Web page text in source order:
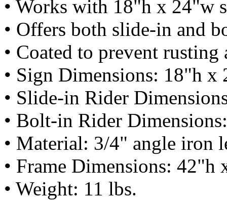
• Works with 18"h x 24"w
• Offers both slide-in and
• Coated to prevent
• Sign Dimensions: 18"h x
• Slide-in Rider
• Bolt-in Rider
• Material: 3/4" angle iron
• Frame Dimensions: 42"h
• Weight: 11 lbs.